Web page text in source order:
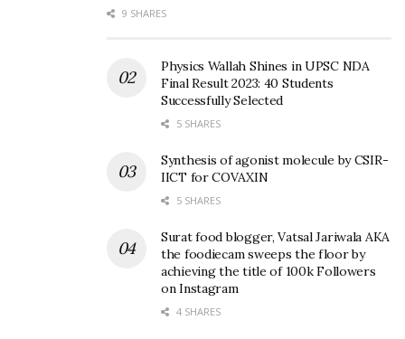
9 SHARES
Physics Wallah Shines in UPSC NDA
Final Result 2023: 40 Students
Successfully Selected
5 SHARES
Synthesis of agonist molecule by CSIR-
IICT for COVAXIN
5 SHARES
Surat food blogger, Vatsal Jariwala AKA
the foodiecam sweeps the floor by
achieving the title of 100k Followers
on Instagram
4 SHARES